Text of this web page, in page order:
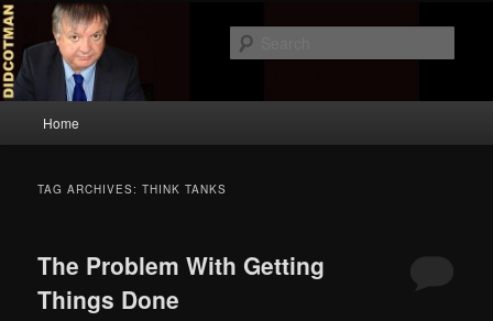
Skip
to
primary
content
Skip
to
secondary
contentDidcotman
Home
TAG ARCHIVES:THINK TANKS
The Problem With Getting
Things Done